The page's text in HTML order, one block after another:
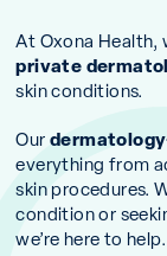
At Oxona Health,
private
skin conditions.
Our
everything from
skin procedures.
condition or
we’re here to help.